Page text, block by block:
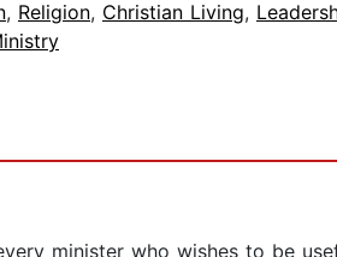
, Religion, Christian Living,
minister who wishes to be